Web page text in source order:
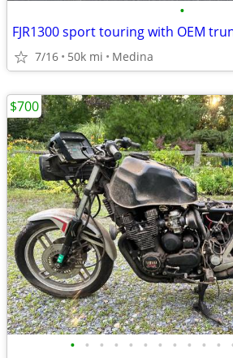
•
FJR1300 sport touring with OEM
7/16 50k mi Medina
• • • • • • • • • • •
$700